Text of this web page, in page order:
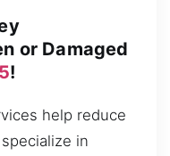
or Damaged
!
help reduce
in